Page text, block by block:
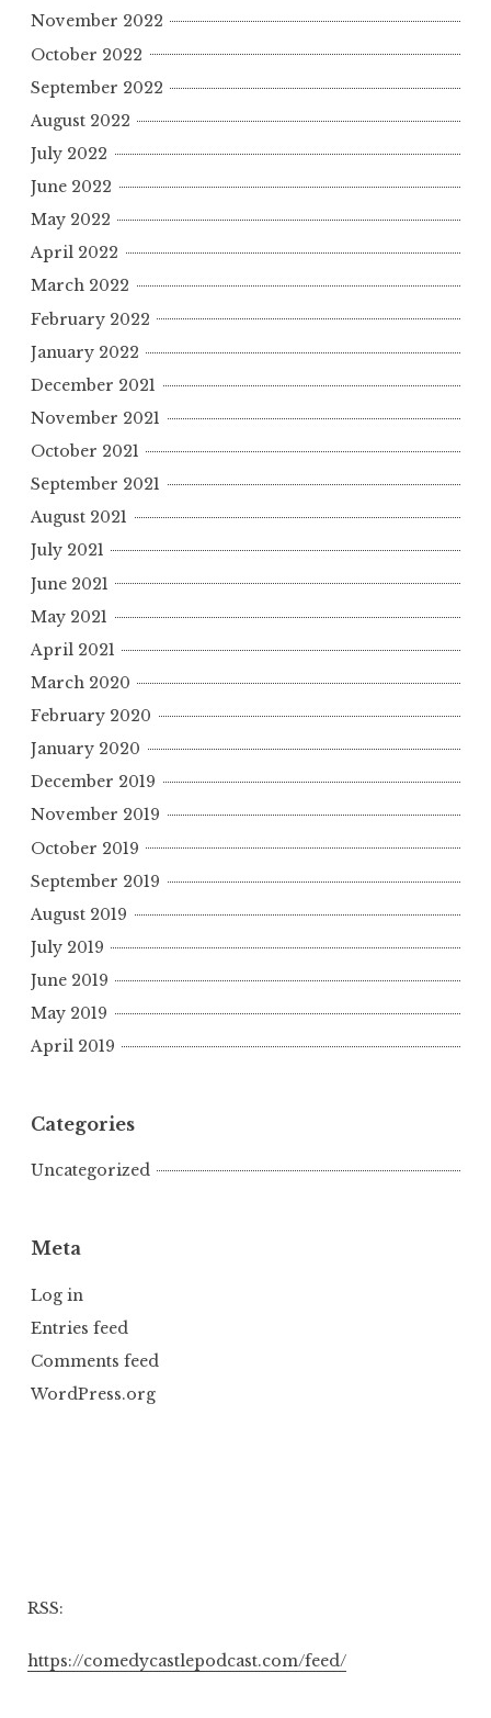
November 2022
October 2022
September 2022
August 2022
July 2022
June 2022
May 2022
April 2022
March 2022
February 2022
January 2022
December 2021
November 2021
October 2021
September 2021
August 2021
July 2021
June 2021
May 2021
April 2021
March 2020
February 2020
January 2020
December 2019
November 2019
October 2019
September 2019
August 2019
July 2019
June 2019
May 2019
April 2019
Categories
Uncategorized
Meta
Log in
Entries feed
Comments feed
WordPress.org
RSS:
https://comedycastlepodcast.com/feed/